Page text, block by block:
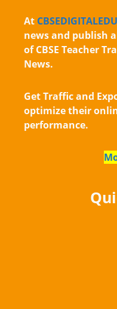
At CBSEDIGITALEDU
news and publish
of CBSE Teacher
News.
Get Traffic and
optimize their
performance.